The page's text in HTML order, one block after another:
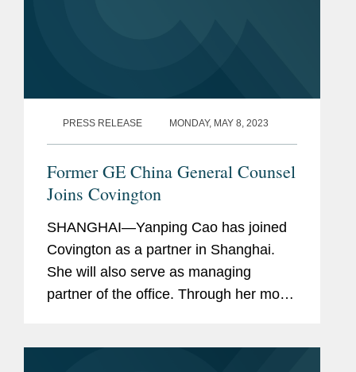
PRESS RELEASE MONDAY, MAY 8, 2023
Former GE China General Counsel
Joins Covington
SHANGHAI—Yanping Cao has joined
Covington as a partner in Shanghai.
She will also serve as managing
partner of the office. Through her most